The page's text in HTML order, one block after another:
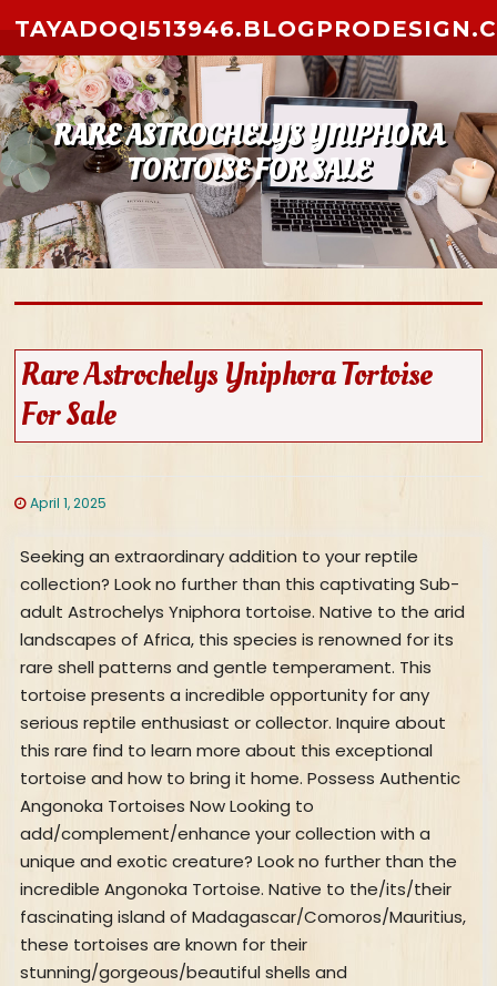
RARE ASTROCHELYS YNIPHORA
TORTOISE FOR SALE
Rare Astrochelys Yniphora Tortoise
For Sale
April 1, 2025
Seeking an extraordinary addition to your reptile
collection? Look no further than this captivating Sub-
adult Astrochelys Yniphora tortoise. Native to the arid
landscapes of Africa, this species is renowned for its
rare shell patterns and gentle temperament. This
tortoise presents a incredible opportunity for any
serious reptile enthusiast or collector. Inquire about
this rare find to learn more about this exceptional
tortoise and how to bring it home. Possess Authentic
Angonoka Tortoises Now Looking to
add/complement/enhance your collection with a
unique and exotic creature? Look no further than the
incredible Angonoka Tortoise. Native to the/its/their
fascinating island of Madagascar/Comoros/Mauritius,
these tortoises are known for their
stunning/gorgeous/beautiful shells and